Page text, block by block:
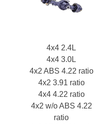
4x4 2.4L
4x4 3.0L
4x2 ABS 4.22 ratio
4x2 3.91 ratio
4x4 4.22 ratio
4x2 w/o ABS 4.22
ratio